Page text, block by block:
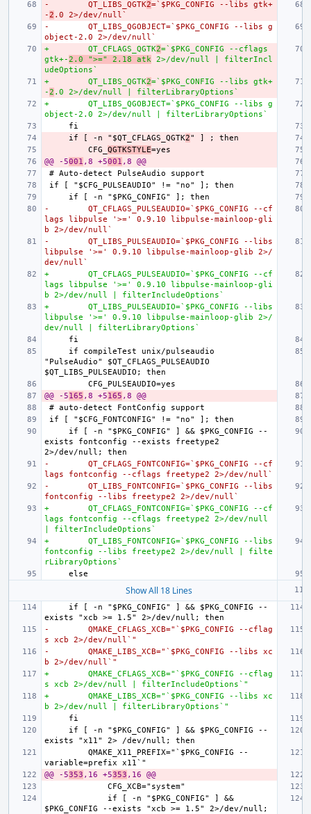
-        QT_LIBS_QGTK2=`$PKG_CONFIG --libs gtk+
-2 .0 2>/dev/null`
-        QT_LIBS_QGOBJECT=`$PKG_CONFIG --libs g
object-2.0 2>/dev/null`
+        QT_CFLAGS_QGTK2=`$PKG_CONFIG --cflags
gtk+-2.0 ">=" 2.18 atk 2>/dev/null | filterIncl
udeOptions`
+        QT_LIBS_QGTK2=`$PKG_CONFIG --libs gtk+
-2 .0 2>/dev/null | filterLibraryOptions`
+        QT_LIBS_QGOBJECT=`$PKG_CONFIG --libs g
object-2.0 2>/dev/null | filterLibraryOptions`
    if [ -n "$QT_CFLAGS_QGTK
2
        CFG_
QGTKSTYLE
@@ -5001 ,8 +5001 ,8 @@
-        QT_CFLAGS_PULSEAUDIO=`$PKG_CONFIG --cf
lags libpulse '>=' 0.9.10 libpulse-mainloop-gli
b 2>/dev/null`
-        QT_LIBS_PULSEAUDIO=`$PKG_CONFIG --libs
libpulse '>=' 0.9.10 libpulse-mainloop-glib 2>/
dev/null`
+        QT_CFLAGS_PULSEAUDIO=`$PKG_CONFIG --cf
lags libpulse '>=' 0.9.10 libpulse-mainloop-gli
b 2>/dev/null | filterIncludeOptions`
+        QT_LIBS_PULSEAUDIO=`$PKG_CONFIG --libs
libpulse '>=' 0.9.10 libpulse-mainloop-glib 2>/
dev/null | filterLibraryOptions`
    if compileTest unix/pulseaudio
"PulseAudio" $QT_CFLAGS_PULSEAUDIO
@@ -5165 ,8 +5165 ,8 @@
    if [ -n "$PKG_CONFIG" ] && $PKG_CONFIG --
exists fontconfig --exists freetype2
-        QT_CFLAGS_FONTCONFIG=`$PKG_CONFIG --cf
lags fontconfig --cflags freetype2 2>/dev/null`
-        QT_LIBS_FONTCONFIG=`$PKG_CONFIG --libs
fontconfig --libs freetype2 2>/dev/null`
+        QT_CFLAGS_FONTCONFIG=`$PKG_CONFIG --cf
lags fontconfig --cflags freetype2 2>/dev/null
| filterIncludeOptions`
+        QT_LIBS_FONTCONFIG=`$PKG_CONFIG --libs
fontconfig --libs freetype2 2>/dev/null | filte
rLibraryOptions`
Show All 18 Lines
    if [ -n "$PKG_CONFIG" ] && $PKG_CONFIG --
-        QMAKE_CFLAGS_XCB="`$PKG_CONFIG --cflag
s xcb 2>/dev/null`"
-        QMAKE_LIBS_XCB="`$PKG_CONFIG --libs xc
b 2>/dev/null`"
+        QMAKE_CFLAGS_XCB="`$PKG_CONFIG --cflag
s xcb 2>/dev/null | filterIncludeOptions`"
+        QMAKE_LIBS_XCB="`$PKG_CONFIG --libs xc
b 2>/dev/null | filterLibraryOptions`"
    if [ -n "$PKG_CONFIG" ] && $PKG_CONFIG --
        QMAKE_X11_PREFIX="`$PKG_CONFIG --
@@ -5353 ,16 +5353 ,16 @@
            if [ -n "$PKG_CONFIG" ] &&
$PKG_CONFIG --exists "xcb >= 1.5" 2>/dev/null;